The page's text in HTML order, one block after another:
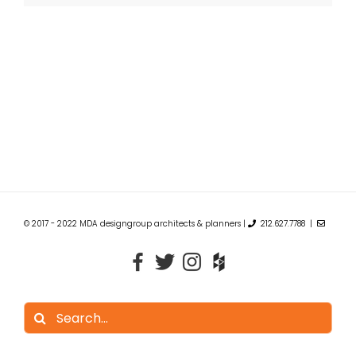
© 2017 - 2022 MDA designgroup architects & planners | 212.627.7788 |
Search
for: